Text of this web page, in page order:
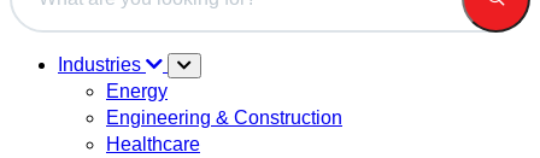
Industries
Energy
Engineering & Construction
Healthcare